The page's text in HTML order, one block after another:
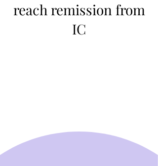
reach remission from
IC